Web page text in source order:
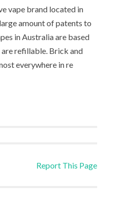
vape brand located in
amount of patents to
in Australia are based
are refillable. Brick and
everywhere in re
Report This Page